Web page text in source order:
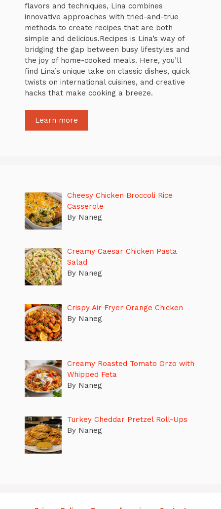
flavors and techniques, Lina combines
innovative approaches with tried-and-true
methods to create recipes that are both
simple and delicious.Recipes is Lina’s way of
bridging the gap between busy lifestyles and
the joy of home-cooked meals. Here, you’ll
find Lina’s unique take on classic dishes, quick
twists on international cuisines, and creative
hacks that make cooking a breeze.
Learn more
Cheesy Chicken Broccoli Rice
Casserole
By Naneg
Creamy Caesar Chicken Pasta
Salad
By Naneg
Crispy Air Fryer Orange Chicken
By Naneg
Creamy Roasted Tomato Orzo with
Whipped Feta
By Naneg
Turkey Cheddar Pretzel Roll-Ups
By Naneg